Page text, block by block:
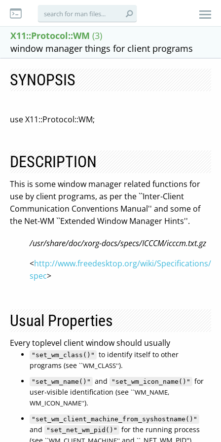
X11::Protocol::WM (3)
window manager things for client programs
SYNOPSIS
use X11::Protocol::WM;
DESCRIPTION
This is some window manager related functions for
use by client programs, as per the ``Inter-Client
Communication Conventions Manual'' and some of
the Net-WM ``Extended Window Manager Hints''.
/usr/share/doc/xorg-docs/specs/ICCCM/icccm.txt.gz
<http://www.freedesktop.org/wiki/Specifications/
spec>
Usual Properties
Every toplevel client window should usually
"set_wm_class()"
to identify itself to other
programs (see ``WM_CLASS'').
"set_wm_name()" and "set_wm_icon_name()"
for
user-visible identification (see ``WM_NAME,
WM_ICON_NAME'').
"set_wm_client_machine_from_syshostname()"
and "set_net_wm_pid()"
for the running process